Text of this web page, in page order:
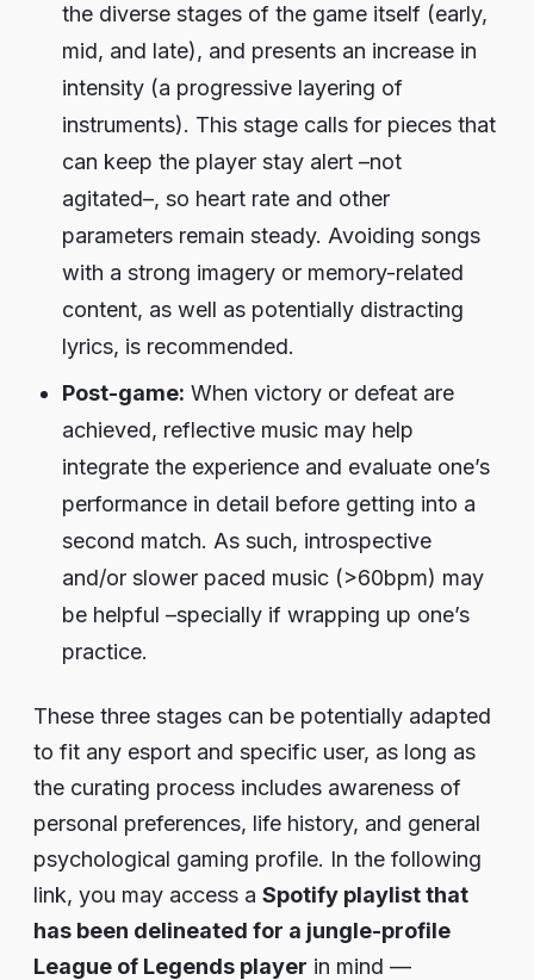
the diverse stages of the game itself (early,
mid, and late), and presents an increase in
intensity (a progressive layering of
instruments). This stage calls for pieces that
can keep the player stay alert –not
agitated–, so heart rate and other
parameters remain steady. Avoiding songs
with a strong imagery or memory-related
content, as well as potentially distracting
lyrics, is recommended.
Post-game: When victory or defeat are
achieved, reflective music may help
integrate the experience and evaluate one’s
performance in detail before getting into a
second match. As such, introspective
and/or slower paced music (>60bpm) may
be helpful –specially if wrapping up one’s
practice.
These three stages can be potentially adapted
to fit any esport and specific user, as long as
the curating process includes awareness of
personal preferences, life history, and general
psychological gaming profile. In the following
link, you may access a Spotify playlist that
has been delineated for a jungle-profile
League of Legends player in mind —